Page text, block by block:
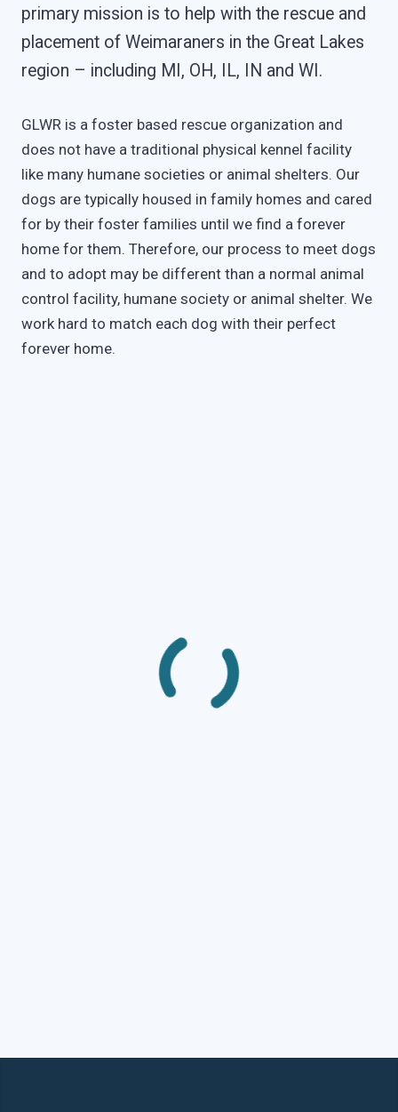
primary mission is to help with the rescue and
placement of Weimaraners in the Great Lakes
region – including MI, OH, IL, IN and WI.
GLWR is a foster based rescue organization and
does not have a traditional physical kennel facility
like many humane societies or animal shelters. Our
dogs are typically housed in family homes and cared
for by their foster families until we find a forever
home for them. Therefore, our process to meet dogs
and to adopt may be different than a normal animal
control facility, humane society or animal shelter. We
work hard to match each dog with their perfect
forever home.